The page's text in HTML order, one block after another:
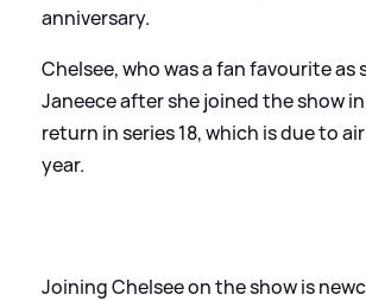
anniversary.
Chelsee, who was a fan favourite as
Janeece after she joined the show
return in series 18, which is due to
year.
Joining Chelsee on the show is